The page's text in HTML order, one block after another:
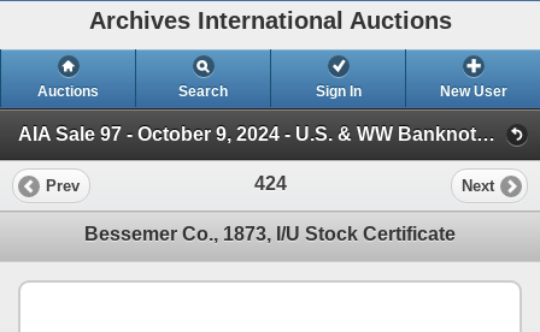
Archives International Auctions
Auctions Search Sign In New User
AIA Sale 97 - October 9, 2024 - U.S. & WW Banknotes, Scripophily, Ephemera (Session 1)
Prev 424 Next
Bessemer Co., 1873, I/U Stock Certificate